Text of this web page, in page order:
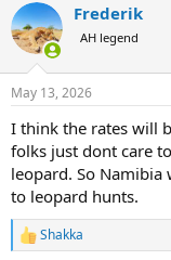
One property owner
large quantity of
hoping leopards
Frederik
AH legend
May 13, 2026
I think the rates will
folks just dont care
leopard. So Namibia
to leopard hunts.
R
Shakka